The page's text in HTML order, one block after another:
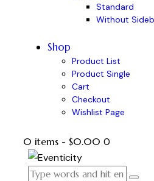
Standard
Without
Shop
Product List
Product Single
Cart
Checkout
Wishlist Page
0 items - $0.00 0